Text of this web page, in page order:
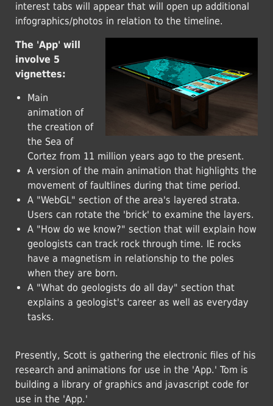
interest tabs will appear that will open up additional
infographics/photos in relation to the timeline.
The 'App' will
involve 5
vignettes:
Main
animation of
the creation of
the Sea of
Cortez from 11 million years ago to the present.
A version of the main animation that highlights the
movement of faultlines during that time period.
A "WebGL" section of the area's layered strata.
Users can rotate the 'brick' to examine the layers.
A "How do we know?" section that will explain how
geologists can track rock through time. IE rocks
have a magnetism in relationship to the poles
when they are born.
A "What do geologists do all day" section that
explains a geologist's career as well as everyday
tasks.
Presently, Scott is gathering the electronic files of his
research and animations for use in the 'App.' Tom is
building a library of graphics and javascript code for
use in the 'App.'